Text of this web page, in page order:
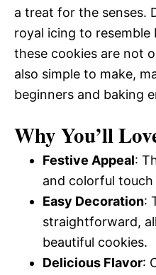
a treat for the senses.
royal icing to
these cookies are not
also simple to make,
beginners and baking
Why You’ll
Festive Appeal:
and colorful
Easy Decoration:
straightforward,
beautiful cookies.
Delicious Flavor: